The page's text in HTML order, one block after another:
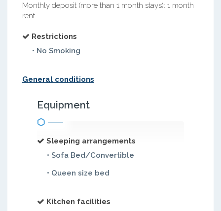
Monthly deposit (more than 1 month stays): 1 month
rent
Restrictions
• No Smoking
General conditions
Equipment
Sleeping arrangements
• Sofa Bed/Convertible
• Queen size bed
Kitchen facilities